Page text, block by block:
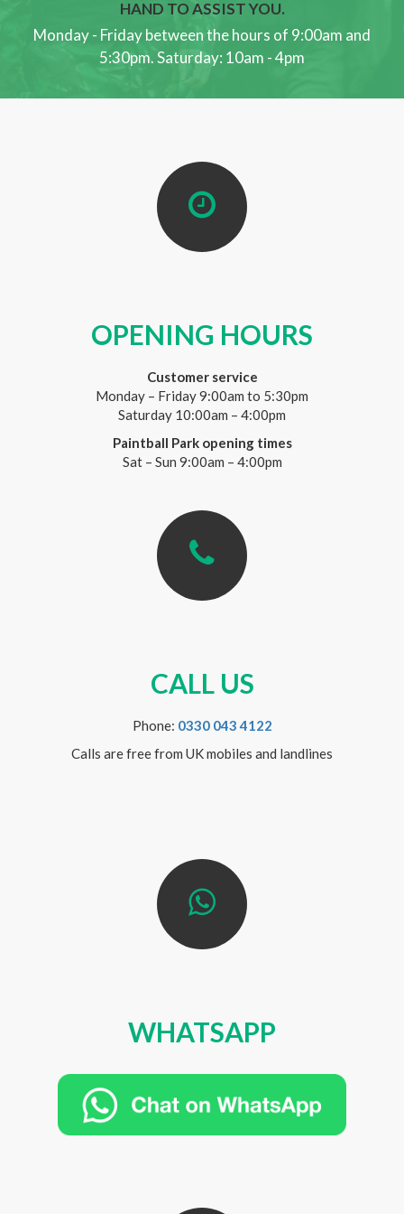
HAND TO ASSIST YOU.
Monday - Friday between the hours of 9:00am and
5:30pm. Saturday: 10am - 4pm
OPENING HOURS
Customer service
Monday – Friday 9:00am to 5:30pm
Saturday 10:00am – 4:00pm
Paintball Park opening times
Sat – Sun 9:00am – 4:00pm
CALL US
Phone: 0330 043 4122
Calls are free from UK mobiles and landlines
WHATSAPP